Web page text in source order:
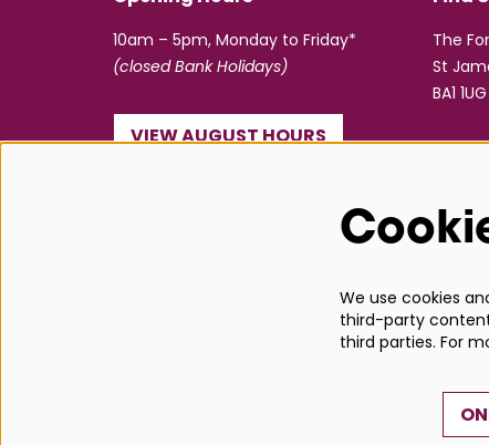
10am – 5pm, Monday to Friday*
(closed Bank Holidays)
VIEW AUGUST HOURS
The
St
BA1 1UG
We use cookies
third-party
third parties. For